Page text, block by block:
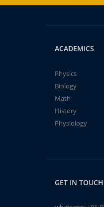
ACADEMICS
Physics
Biology
Math
History
Physiology
GET IN TOUCH